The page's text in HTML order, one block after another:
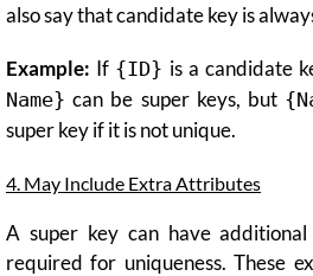
also say that candidate key is
Example: If {ID} is a candidate
Name} can be super keys, but
super key if it is not unique.
4. May Include Extra Attributes
A super key can have
required for uniqueness. These